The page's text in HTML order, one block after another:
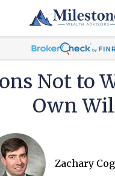
Not to
Own
Zachary